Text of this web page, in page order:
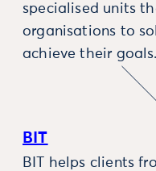
specialised units
organisations to
achieve their goals.
BIT
BIT helps clients